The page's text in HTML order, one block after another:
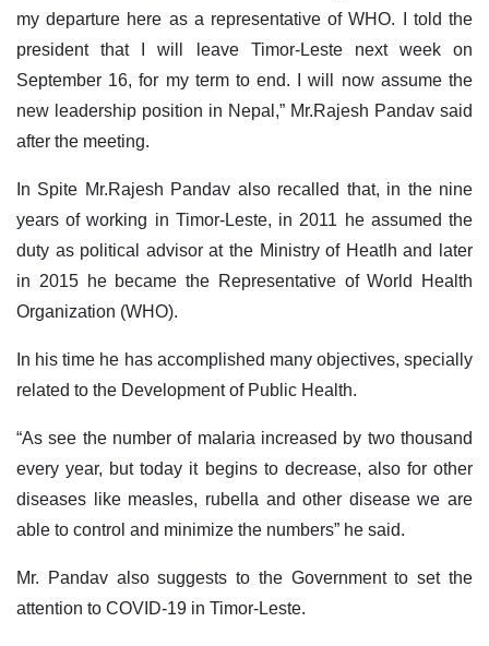
my departure here as a representative of WHO. I told the
president that I will leave Timor-Leste next week on
September 16, for my term to end. I will now assume the
new leadership position in Nepal,” Mr.Rajesh Pandav said
after the meeting.
In Spite Mr.Rajesh Pandav also recalled that, in the nine
years of working in Timor-Leste, in 2011 he assumed the
duty as political advisor at the Ministry of Heatlh and later
in 2015 he became the Representative of World Health
Organization (WHO).
In his time he has accomplished many objectives, specially
related to the Development of Public Health.
“As see the number of malaria increased by two thousand
every year, but today it begins to decrease, also for other
diseases like measles, rubella and other disease we are
able to control and minimize the numbers” he said.
Mr. Pandav also suggests to the Government to set the
attention to COVID-19 in Timor-Leste.